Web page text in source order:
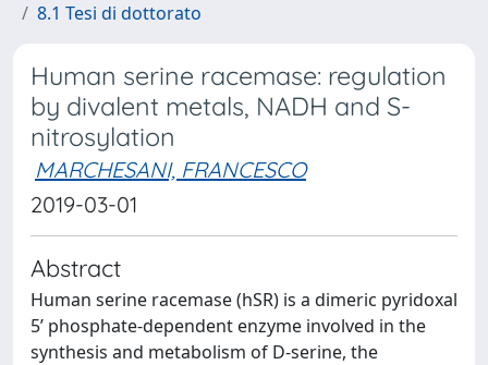
8.1 Tesi di dottorato
Human serine racemase: regulation
by divalent metals, NADH and S-
nitrosylation
MARCHESANI, FRANCESCO
2019-03-01
Abstract
Human serine racemase (hSR) is a dimeric pyridoxal
5’ phosphate-dependent enzyme involved in the
synthesis and metabolism of D-serine, the